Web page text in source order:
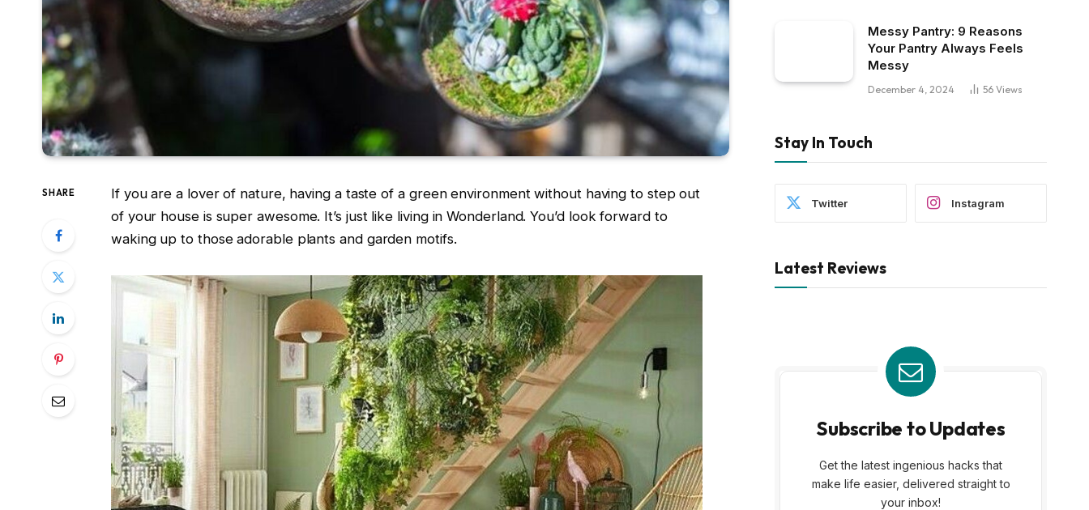
SHARE
If you are a lover of nature, having a taste of a green environment without having to step out
of your house is super awesome. It’s just like living in Wonderland. You’d look forward to
waking up to those adorable plants and garden motifs.
Messy Pantry: 9 Reasons
Your Pantry Always Feels
Messy
December 4, 2024 56 Views
Stay In Touch
Twitter Instagram
Latest Reviews
Subscribe to Updates
Get the latest ingenious hacks that
make life easier, delivered straight to
your inbox!